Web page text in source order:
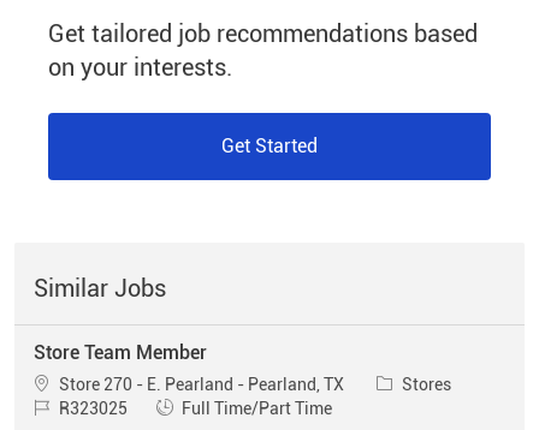
Get tailored job recommendations based
on your interests.
Get Started
Similar Jobs
Store Team Member
Location
Store 270 - E. Pearland - Pearland, TX Category
Stores
Job IdR323025 Job Type
Full Time/Part Time